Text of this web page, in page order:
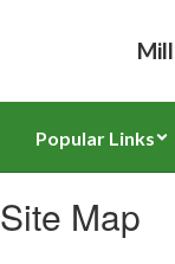
Popular Links
Site Map